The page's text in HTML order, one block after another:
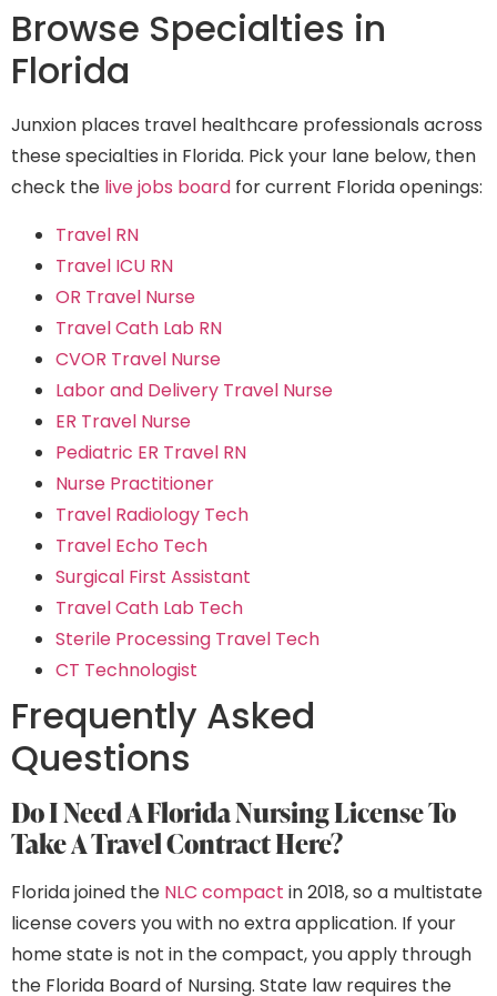
Browse Specialties in
Florida
Junxion places travel healthcare professionals across
these specialties in Florida. Pick your lane below, then
check the live jobs board for current Florida openings:
Travel RN
Travel ICU RN
OR Travel Nurse
Travel Cath Lab RN
CVOR Travel Nurse
Labor and Delivery Travel Nurse
ER Travel Nurse
Pediatric ER Travel RN
Nurse Practitioner
Travel Radiology Tech
Travel Echo Tech
Surgical First Assistant
Travel Cath Lab Tech
Sterile Processing Travel Tech
CT Technologist
Frequently Asked
Questions
Do I Need A Florida Nursing License To
Take A Travel Contract Here?
Florida joined the NLC compact in 2018, so a multistate
license covers you with no extra application. If your
home state is not in the compact, you apply through
the Florida Board of Nursing. State law requires the